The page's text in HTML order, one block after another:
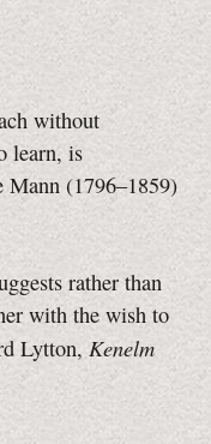
without
learn, is
(1796–1859)
rather than
with the wish to
Lytton, Kenelm